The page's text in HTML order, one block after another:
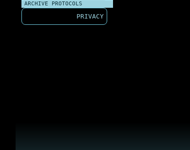
ARCHIVE PROTOCOLS
PRIVACY